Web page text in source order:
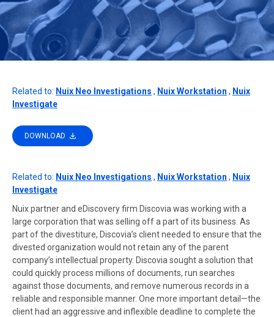
Related to: Nuix Neo Investigations , Nuix Workstation , Nuix
Investigate
DOWNLOAD
Related to: Nuix Neo Investigations , Nuix Workstation , Nuix
Investigate
Nuix partner and eDiscovery firm Discovia was working with a
large corporation that was selling off a part of its business. As
part of the divestiture, Discovia’s client needed to ensure that the
divested organization would not retain any of the parent
company’s intellectual property. Discovia sought a solution that
could quickly process millions of documents, run searches
against those documents, and remove numerous records in a
reliable and responsible manner. One more important detail—the
client had an aggressive and inflexible deadline to complete the